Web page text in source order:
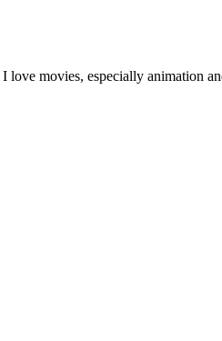
movies, especially animation